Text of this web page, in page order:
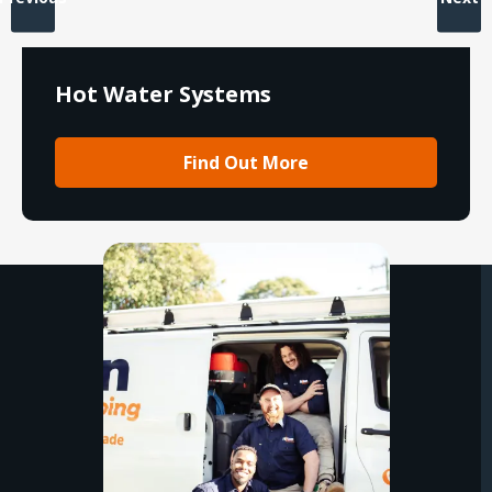
Hot Water Systems
Find Out More